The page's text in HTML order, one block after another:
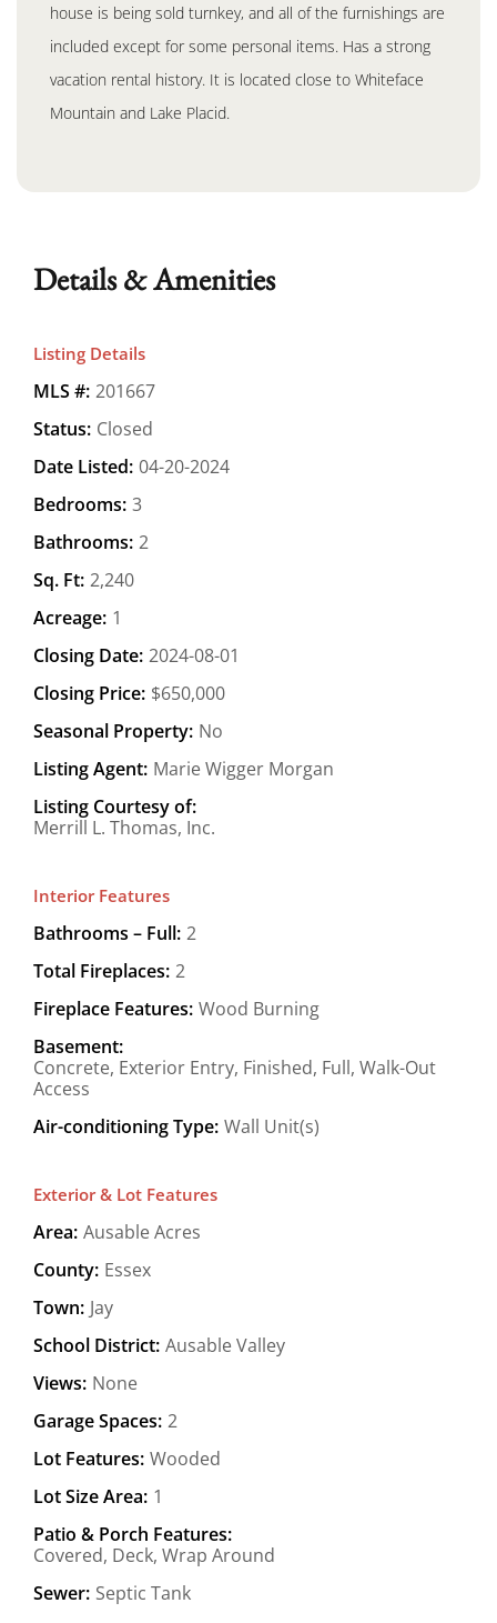
house is being sold turnkey, and all of the furnishings are
included except for some personal items. Has a strong
vacation rental history. It is located close to Whiteface
Mountain and Lake Placid.
Details & Amenities
Listing Details
MLS #: 201667
Status: Closed
Date Listed: 04-20-2024
Bedrooms: 3
Bathrooms: 2
Sq. Ft: 2,240
Acreage: 1
Closing Date: 2024-08-01
Closing Price: $650,000
Seasonal Property: No
Listing Agent: Marie Wigger Morgan
Listing Courtesy of:
Merrill L. Thomas, Inc.
Interior Features
Bathrooms – Full: 2
Total Fireplaces: 2
Fireplace Features: Wood Burning
Basement:
Concrete, Exterior Entry, Finished, Full, Walk-Out
Access
Air-conditioning Type: Wall Unit(s)
Exterior & Lot Features
Area: Ausable Acres
County: Essex
Town: Jay
School District: Ausable Valley
Views: None
Garage Spaces: 2
Lot Features: Wooded
Lot Size Area: 1
Patio & Porch Features:
Covered, Deck, Wrap Around
Sewer: Septic Tank